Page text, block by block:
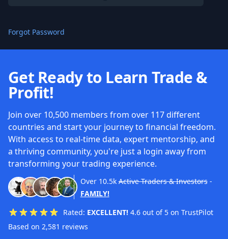
Forgot Password
Get Ready to Learn Trade &
Profit!
Join over 10,500 members from over 117 different
countries and start your journey to financial freedom.
With access to real-time data, expert mentorship, and
a thriving community, you're just a login away from
transforming your trading experience.
Over 10.5k Active Traders & Investors-
FAMILY!
Rated: EXCELLENT! 4.6 out of 5 on TrustPilot
Based on 2,581 reviews